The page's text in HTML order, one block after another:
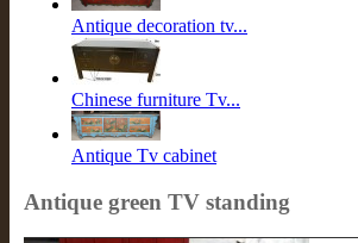
Antique decoration tv...
Chinese furniture Tv...
Antique Tv cabinet
Antique green TV standing